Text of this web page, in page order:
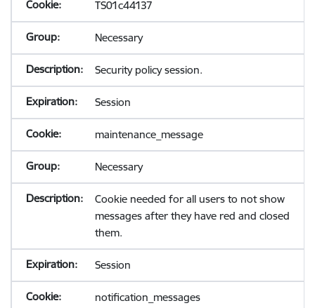
TS01c44137
Necessary
Security policy session.
Session
maintenance_message
Necessary
Cookie needed for all users to not show
messages after they have red and closed
them.
Session
notification_messages